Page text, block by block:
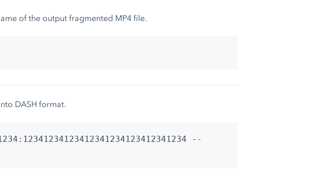
of the output fragmented MP4 file.
DASH format.
--